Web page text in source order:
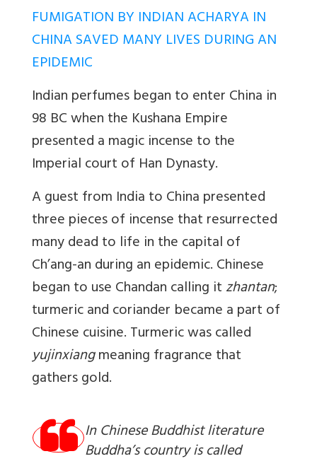
FUMIGATION BY INDIAN ACHARYA IN
CHINA SAVED MANY LIVES DURING AN
EPIDEMIC
Indian perfumes began to enter China in
98 BC when the Kushana Empire
presented a magic incense to the
Imperial court of Han Dynasty.
A guest from India to China presented
three pieces of incensethat resurrected
many dead to life in the capital of
Ch’ang-an during an epidemic. Chinese
began to use Chandan calling itzhantan;
turmeric and coriander became a part of
Chinese cuisine. Turmeric was called
yujinxiangmeaning fragrance that
gathers gold.
In Chinese Buddhist literature
Buddha’s country is called